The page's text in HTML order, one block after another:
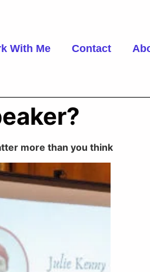
With Me Contact
more than you think